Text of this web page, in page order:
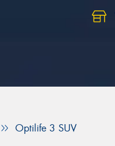
Optilife 3 SUV